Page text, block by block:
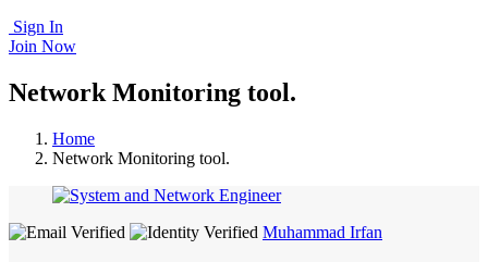
Sign In
Join Now
Network Monitoring tool.
Home
Network Monitoring tool.
Muhammad Irfan